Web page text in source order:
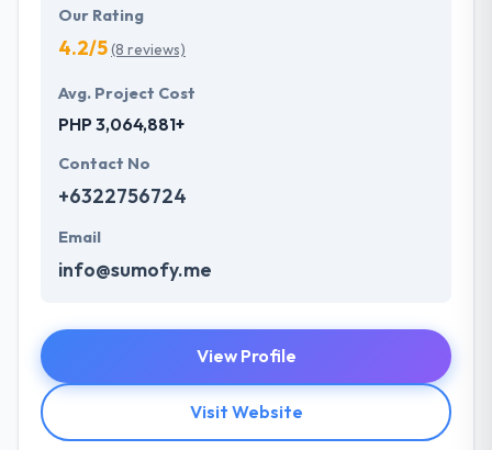
Our Rating
4.2/5(8 reviews)
Avg. Project Cost
PHP 3,064,881+
Contact No
+6322756724
Email
info@sumofy.me
View Profile
Visit Website